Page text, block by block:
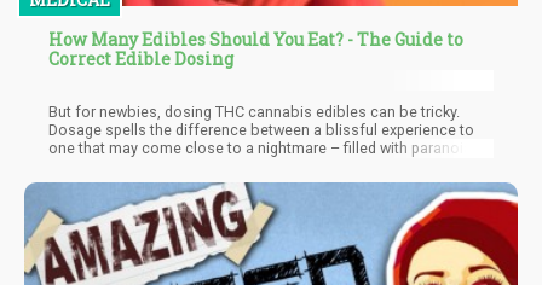
How Many Edibles Should You Eat? - The Guide to
Correct Edible Dosing
But for newbies, dosing THC cannabis edibles can be tricky.
Dosage spells the difference between a blissful experience to
one that may come close to a nightmare – filled with paranoia,
effects of taking too many edibles can last for hours and it may
traumatize some long enough to stay off it completely.